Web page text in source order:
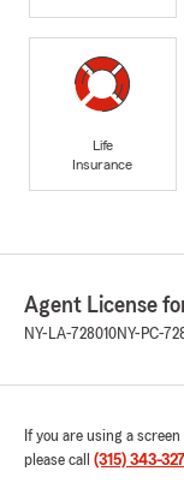
Life
Insurance
Agent License
NY-LA-728010NY-PC-
If you are using a
please call (315) 343-